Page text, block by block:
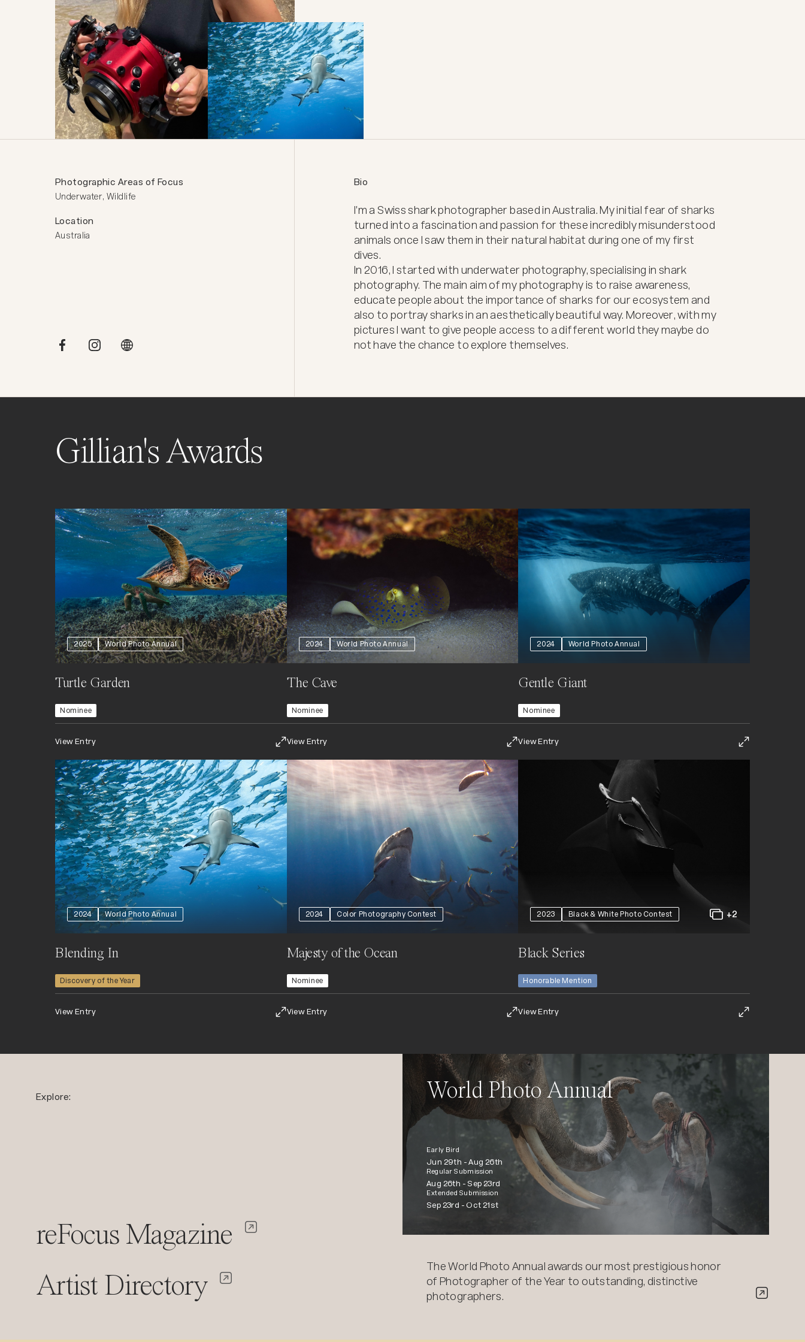
Photographic Areas of Focus
Underwater, Wildlife
Location
Australia
Bio
I'm a Swiss shark photographer based in Australia. My initial fear of sharks
turned into a fascination and passion for these incredibly misunderstood
animals once I saw them in their natural habitat during one of my first
dives.
In 2016, I started with underwater photography, specialising in shark
photography. The main aim of my photography is to raise awareness,
educate people about the importance of sharks for our ecosystem and
also to portray sharks in an aesthetically beautiful way. Moreover, with my
pictures I want to give people access to a different world they maybe do
not have the chance to explore themselves.
Gillian's Awards
2025 World Photo Annual
Turtle Garden
Nominee
View Entry
2024 World Photo Annual
Blending In
Discovery of the Year
View Entry
2024 World Photo Annual
The Cave
Nominee
View Entry
2024 Color Photography Contest
Majesty of the Ocean
Nominee
View Entry
2024 World Photo Annual
Gentle Giant
Nominee
View Entry
2023 Black & White Photo Contest +2
Black Series
Honorable Mention
View Entry
Explore:
reFocus Magazine
Artist Directory
World Photo Annual
Early Bird
Jun 29th -Aug 26th
Regular Submission
Aug 26th - Sep 23rd
Extended Submission
Sep 23rd -Oct 21st
The World Photo Annual awards our most prestigious honor
of Photographer of the Year to outstanding, distinctive
photographers.